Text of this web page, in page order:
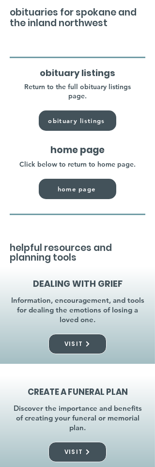
obituaries for spokane and
the inland northwest
obituary listings
Return to the full obituary listings
page.
obituary listings
home page
Click below to return to home page.
home page
helpful resources and
planning tools
DEALING WITH GRIEF
Information, encouragement, and tools
for dealing the emotions of losing a
loved one.
VISIT
CREATE A FUNERAL PLAN
Discover the importance and benefits
of creating your funeral or memorial
plan.
VISIT